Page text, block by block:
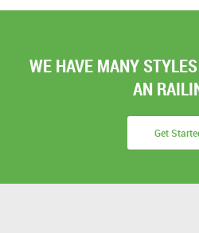
WE HAVE MANY
AN
Get